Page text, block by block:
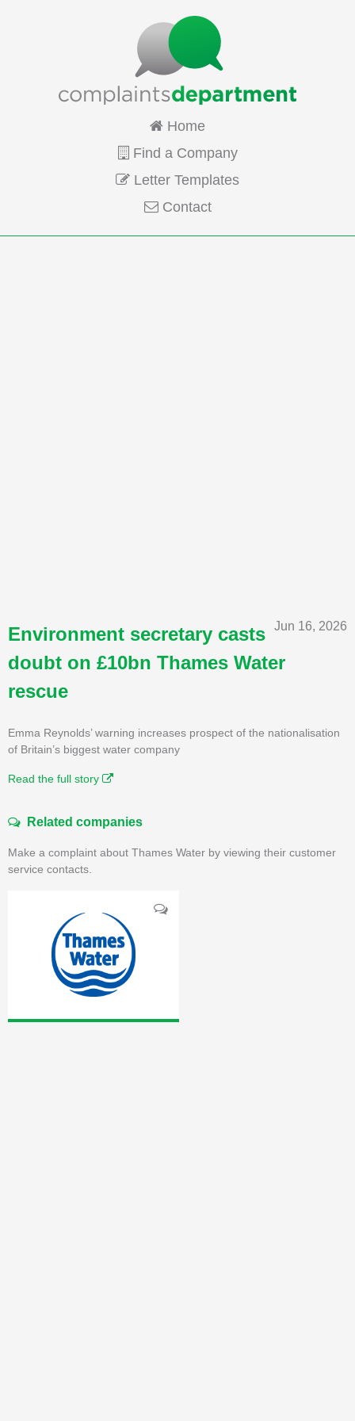
Home
Find a Company
Letter Templates
Contact
Jun 16, 2026
Environment secretary casts
doubt on £10bn Thames Water
rescue
Emma Reynolds’ warning increases prospect of the nationalisation
of Britain’s biggest water company
Read the full story
Related companies
Make a complaint about Thames Water by viewing their customer
service contacts.